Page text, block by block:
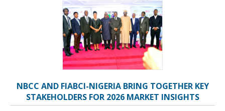
NBCC AND FIABCI-NIGERIA BRING TOGETHER KEY
STAKEHOLDERS FOR 2026 MARKET INSIGHTS